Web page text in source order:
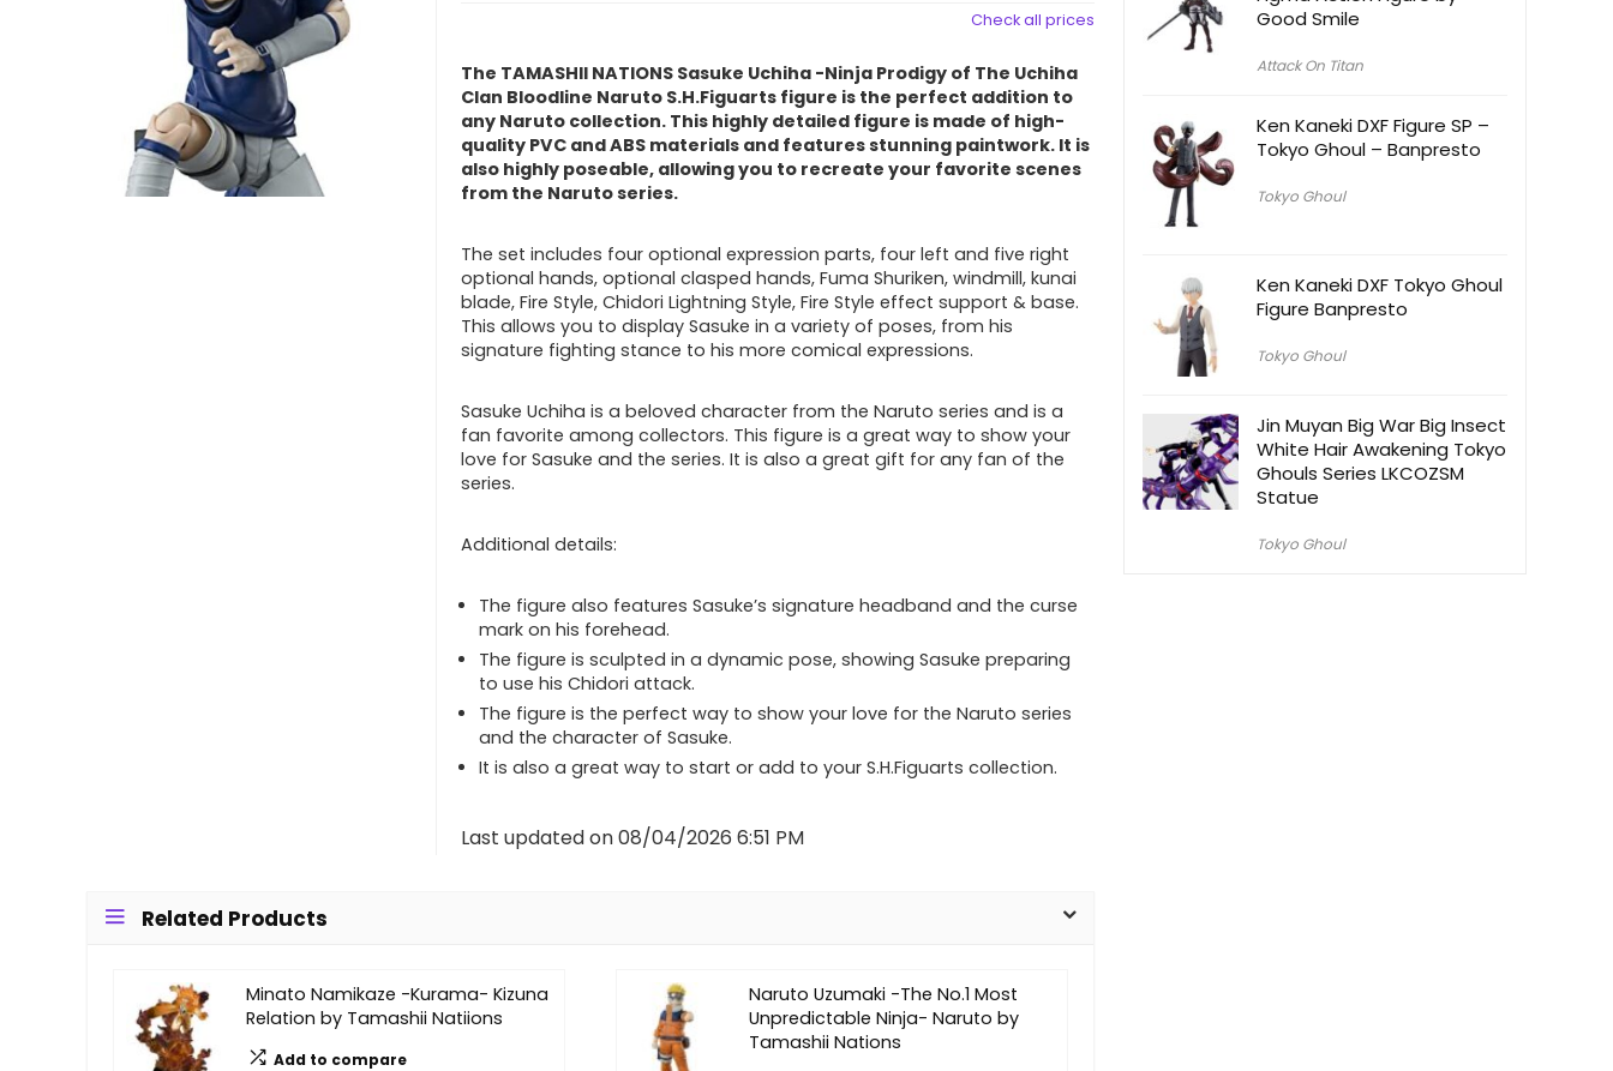
Check all prices
The TAMASHII NATIONS Sasuke Uchiha -Ninja Prodigy of The Uchiha
Clan Bloodline Naruto S.H.Figuarts figure is the perfect addition to
any Naruto collection. This highly detailed figure is made of high-
quality PVC and ABS materials and features stunning paintwork. It is
also highly poseable, allowing you to recreate your favorite scenes
from the Naruto series.
The set includes four optional expression parts, four left and five right
optionalhands, optional clasped hands, Fuma Shuriken, windmill, kunai
blade, Fire Style, Chidori Lightning Style, Fire Style effect support & base.
This allows you to display Sasuke in a variety of poses, from his
signature fighting stance to his more comical expressions.
Sasuke Uchiha is a beloved character from the Naruto series and is a
fan favorite among collectors. This figure is a great way to show your
love for Sasuke and the series. It is also a great gift for any fan of the
series.
Additional details:
The figure also features Sasuke’s signature headband and the curse
mark on his forehead.
The figure is sculpted in a dynamic pose, showing Sasuke preparing
to use his Chidori attack.
The figure is the perfect way to show your love for the Naruto series
and the character of Sasuke.
It is also a great way to start or add to your S.H.Figuarts collection.
Last updated on 08/04/2026 6:51 PM
Related Products
Minato Namikaze -Kurama- Kizuna
Relation by Tamashii Natiions
Add to compare
Naruto Uzumaki -The No.1 Most
Unpredictable Ninja- Naruto by
Tamashii Nations
Good Smile
Attack On Titan
Ken Kaneki DXF Figure SP –
Tokyo Ghoul – Banpresto
Tokyo Ghoul
Ken Kaneki DXF Tokyo Ghoul
Figure Banpresto
Tokyo Ghoul
Jin Muyan Big War Big Insect
White Hair Awakening Tokyo
Ghouls Series LKCOZSM
Statue
Tokyo Ghoul